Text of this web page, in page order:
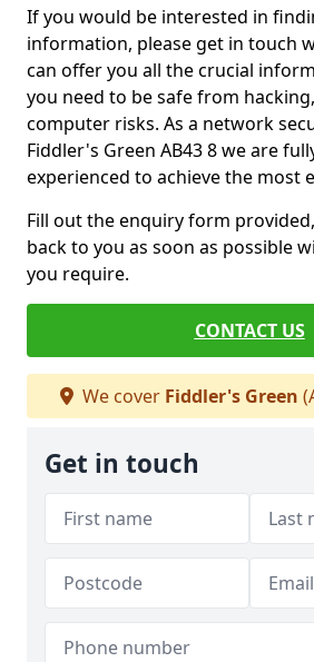
If you would be interested in
information, please get in touch
can offer you all the crucial
you need to be safe from
computer risks. As a network
Fiddler's Green AB43 8 we are
experienced to achieve the most
Fill out the enquiry form
back to you as soon as possible
you require.
CONTACT US
We cover Fiddler's Green
Get in touch